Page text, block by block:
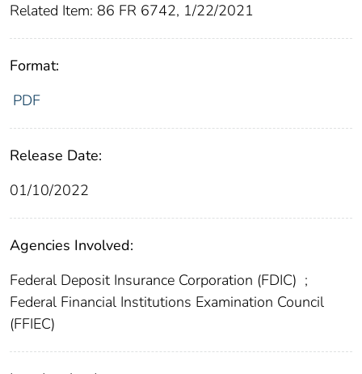
Related Item: 86 FR 6742, 1/22/2021
Format:
PDF
Release Date:
01/10/2022
Agencies Involved:
Federal Deposit Insurance Corporation (FDIC) ;
Federal Financial Institutions Examination Council
(FFIEC)